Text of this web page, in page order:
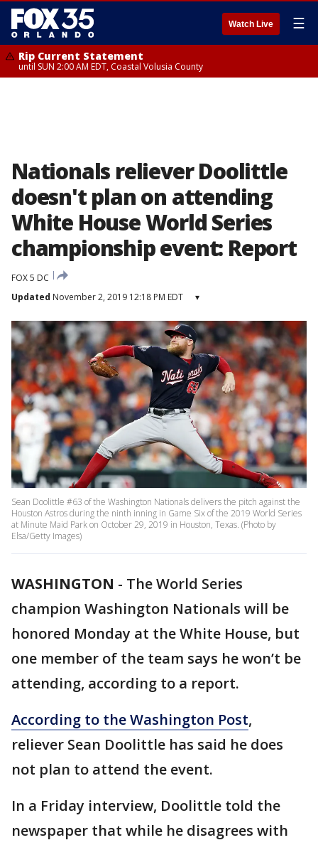
Watch Live ☰
Rip Current Statement
until SUN 2:00 AM EDT, Coastal Volusia County
Nationals reliever Doolittle
doesn't plan on attending
White House World Series
championship event: Report
FOX 5 DC
Updated November 2, 2019 12:18 PM EDT ▾
Sean Doolittle #63 of the Washington Nationals delivers the pitch against the
Houston Astros during the ninth inning in Game Six of the 2019 World Series
at Minute Maid Park on October 29, 2019 in Houston, Texas. (Photo by
Elsa/Getty Images)
WASHINGTON - The World Series
champion Washington Nationals will be
honored Monday at the White House, but
one member of the team says he won’t be
attending, according to a report.
According to the Washington Post,
reliever Sean Doolittle has said he does
not plan to attend the event.
In a Friday interview, Doolittle told the
newspaper that while he disagrees with